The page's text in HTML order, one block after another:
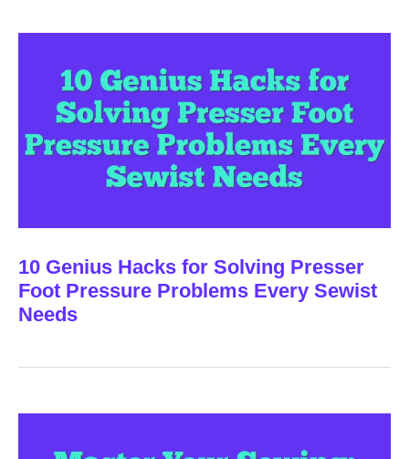
10 Genius Hacks for Solving Presser
Foot Pressure Problems Every Sewist
Needs